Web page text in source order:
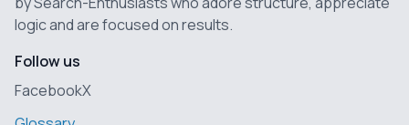
logic and are focused on results.
Follow us
FacebookX